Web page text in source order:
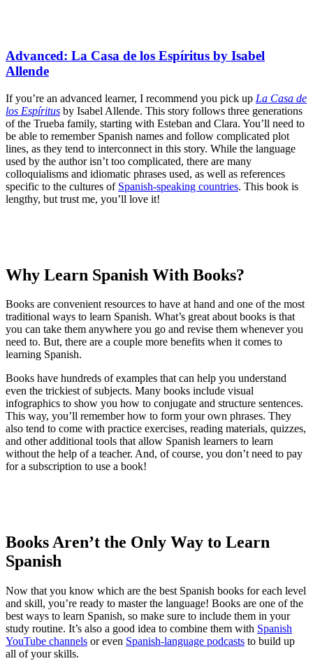
Advanced: La Casa de los Espíritus by Isabel
Allende
If you’re an advanced learner, I recommend you pick up La Casa de
los Espíritus by Isabel Allende. This story follows three generations
of the Trueba family, starting with Esteban and Clara. You’ll need to
be able to remember Spanish names and follow complicated plot
lines, as they tend to interconnect in this story. While the language
used by the author isn’t too complicated, there are many
colloquialisms and idiomatic phrases used, as well as references
specific to the cultures of Spanish-speaking countries. This book is
lengthy, but trust me, you’ll love it!
Why Learn Spanish With Books?
Books are convenient resources to have at hand and one of the most
traditional ways to learn Spanish. What’s great about books is that
you can take them anywhere you go and revise them whenever you
need to. But, there are a couple more benefits when it comes to
learning Spanish.
Books have hundreds of examples that can help you understand
even the trickiest of subjects. Many books include visual
infographics to show you how to conjugate and structure sentences.
This way, you’ll remember how to form your own phrases. They
also tend to come with practice exercises, reading materials, quizzes,
and other additional tools that allow Spanish learners to learn
without the help of a teacher. And, of course, you don’t need to pay
for a subscription to use a book!
Books Aren’t the Only Way to Learn
Spanish
Now that you know which are the best Spanish books for each level
and skill, you’re ready to master the language! Books are one of the
best ways to learn Spanish, so make sure to include them in your
study routine. It’s also a good idea to combine them with Spanish
YouTube channels or even Spanish-language podcasts to build up
all of your skills.